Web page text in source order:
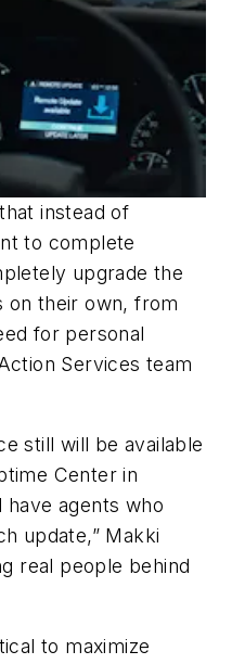
instead of
to complete
upgrade the
on their own, from
for personal
Services team
still will be available
Center in
have agents who
update,” Makki
real people behind
to maximize